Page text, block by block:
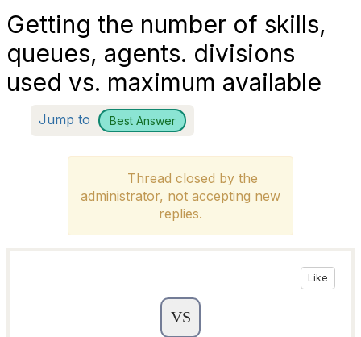
Getting the number of skills,
queues, agents. divisions
used vs. maximum available
Jump to Best Answer
Thread closed by the
administrator, not accepting new
replies.
Like